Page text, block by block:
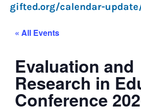
gifted.org/calendar-
« All Events
Evaluation and
Research in
Conference